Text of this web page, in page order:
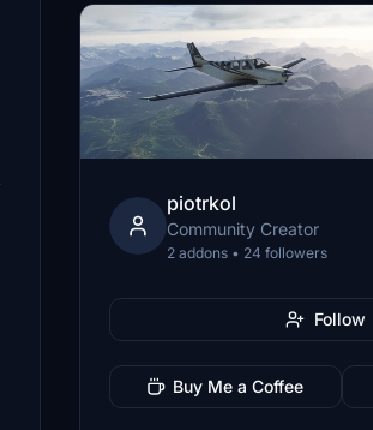
piotrkol
Community Creator
2 addons • 24 followers
Follow
Buy Me a Coffee